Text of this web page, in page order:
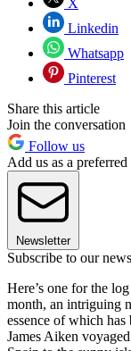
Linkedin
Whatsapp
Pinterest
Share this article
Join the conversation
Follow us
Add us as a
Newsletter
Subscribe to our
Here’s one for the
month, an intriguing
essence of which
James Aiken